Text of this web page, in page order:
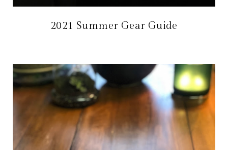
2021 Summer Gear Guide